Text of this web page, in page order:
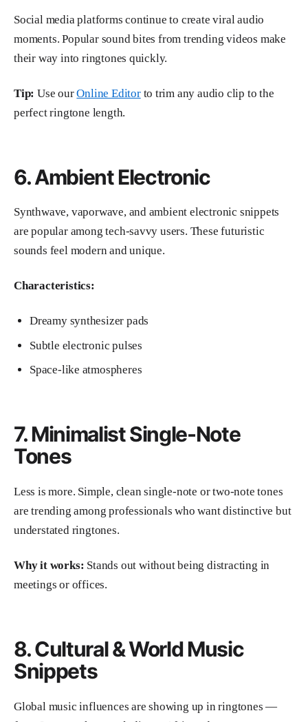
Social media platforms continue to create viral audio
moments. Popular sound bites from trending videos make
their way into ringtones quickly.
Tip: Use ourOnline Editorto trim any audio clip to the
perfect ringtone length.
6. Ambient Electronic
Synthwave, vaporwave, and ambient electronic snippets
are popular among tech-savvy users. These futuristic
sounds feel modern and unique.
Characteristics:
Dreamy synthesizer pads
Subtle electronic pulses
Space-like atmospheres
7. Minimalist Single-Note
Tones
Less is more. Simple, clean single-note or two-note tones
are trending among professionals who want distinctive but
understated ringtones.
Why it works: Stands out without being distracting in
meetings or offices.
8. Cultural & World Music
Snippets
Global music influences are showing up in ringtones —